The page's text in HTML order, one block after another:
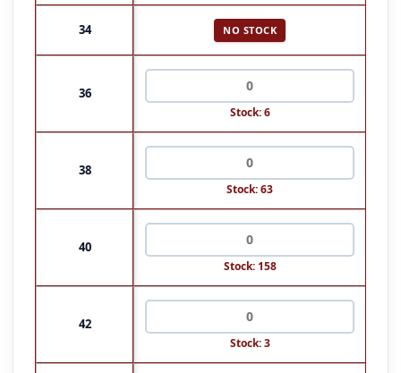
34 NO STOCK
36
Stock: 6
38
Stock: 63
40
Stock: 158
42
Stock: 3